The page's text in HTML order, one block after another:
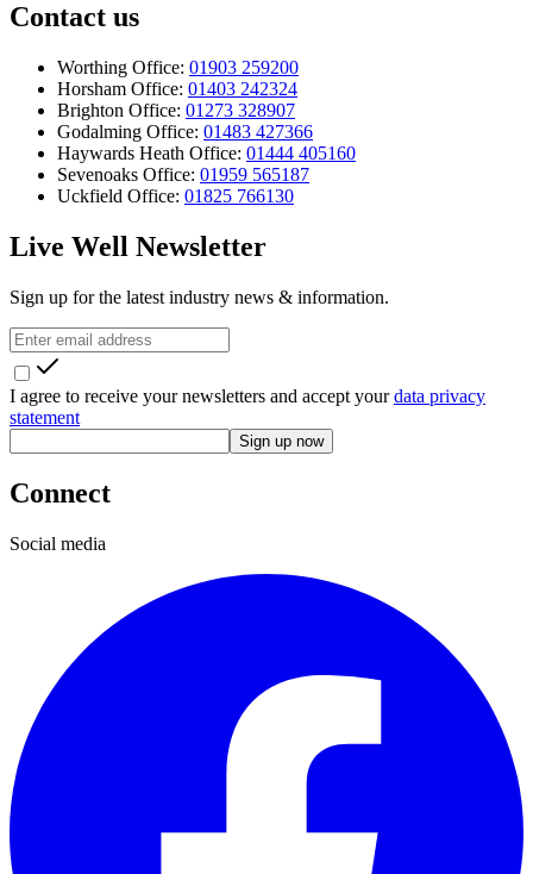
Contact us
Worthing Office: 01903 259200
Horsham Office: 01403 242324
Brighton Office: 01273 328907
Godalming Office: 01483 427366
Haywards Heath Office: 01444 405160
Sevenoaks Office: 01959 565187
Uckfield Office: 01825 766130
Live Well Newsletter
Sign up for the latest industry news & information.
I agree to receive your newsletters and accept yourdata privacy
statement
Sign up now
Connect
Social media